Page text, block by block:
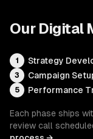
Our Digital
1 Strategy
3 Campaign
5 Performance
Each phase ships
review call